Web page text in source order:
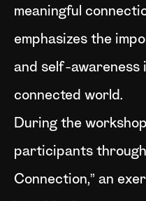
meaningful
emphasizes the
and self-awareness
connected world.
During the
participants
Connection,” an